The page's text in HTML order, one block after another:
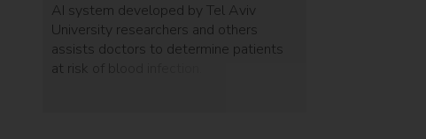
AI system developed by Tel Aviv
University researchers and others
assists doctors to determine patients
at risk of blood infection.